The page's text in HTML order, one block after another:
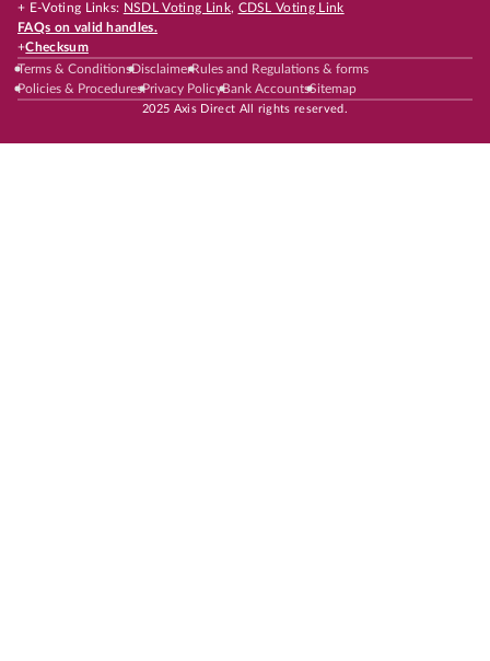
+ E-Voting Links: NSDL Voting Link, CDSL Voting Link
FAQs on valid handles.
+Checksum
Terms & ConditionsDisclaimerRules and Regulations & forms
Policies & ProceduresPrivacy PolicyBank AccountsSitemap
2025 Axis Direct All rights reserved.